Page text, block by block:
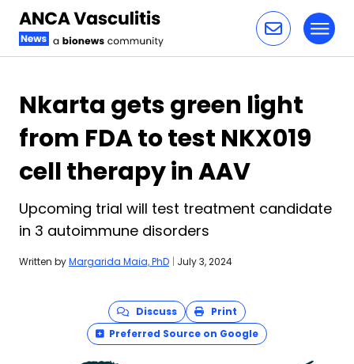
Nkarta gets green light
from FDA to test NKX019
cell therapy in AAV
Upcoming trial will test treatment candidate
in 3 autoimmune disorders
Written byMargarida Maia, PhD | July 3, 2024
Discuss
Print
Preferred Source on Google